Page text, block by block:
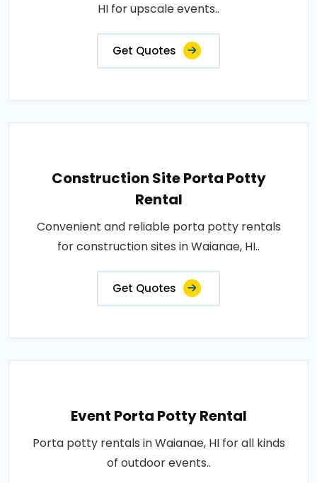
HI for upscale events..
Get Quotes
Construction Site Porta Potty
Rental
Convenient and reliable porta potty rentals
for construction sites in Waianae, HI..
Get Quotes
Event Porta Potty Rental
Porta potty rentals in Waianae, HI for all kinds
of outdoor events..